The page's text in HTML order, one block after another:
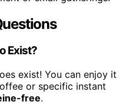
Exist?
exist! You can enjoy it
or specific instant
free.